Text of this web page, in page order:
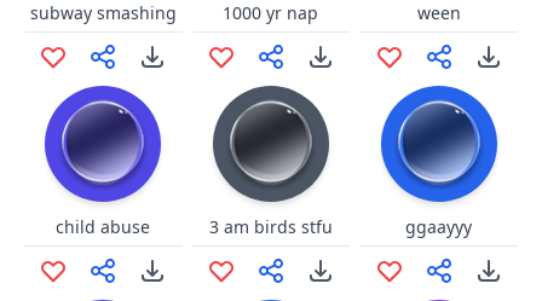
subway smashing 1000 yr nap ween
child abuse 3 am birds stfu ggaayyy